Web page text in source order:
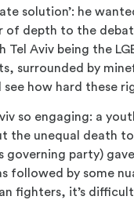
solution’: he
of depth to the
Aviv being the
surrounded by
how hard these
so engaging: a
the unequal death
governing party)
followed by some
fighters, it’s